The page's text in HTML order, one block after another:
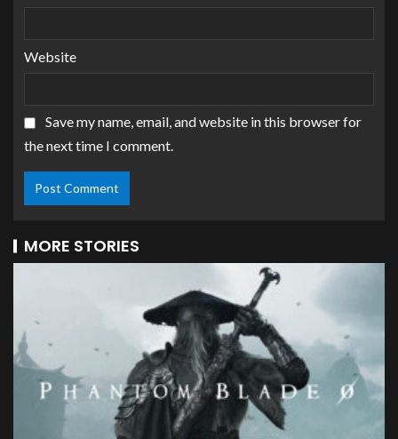
Website
Save my name, email, and website in this browser for
the next time I comment.
MORE STORIES